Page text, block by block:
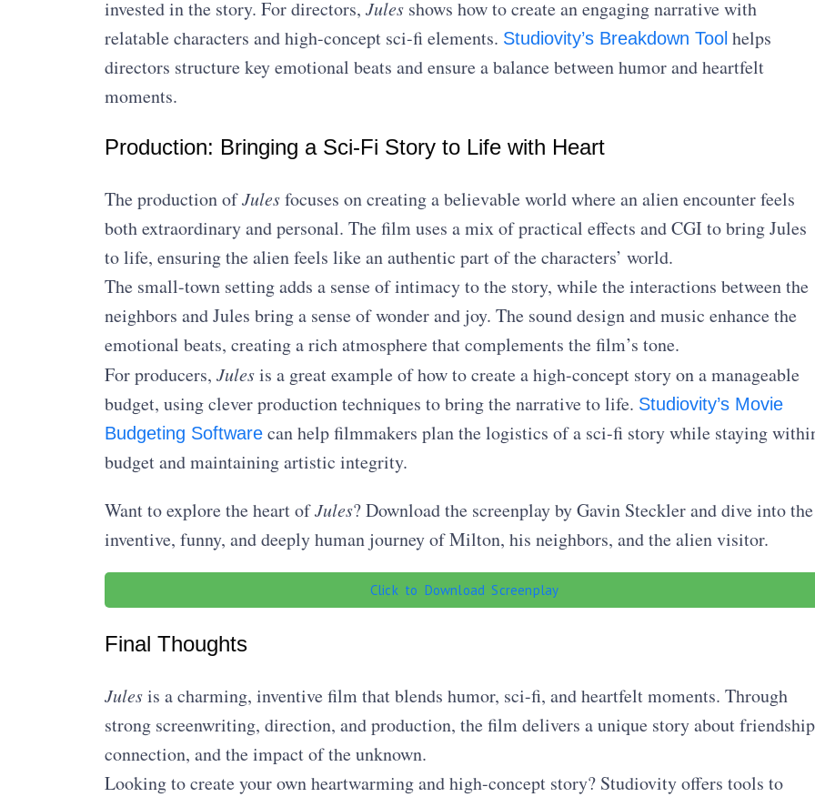
invested in the story. For directors, Julesshows how to create an engaging narrative with
relatable characters and high-concept sci-fi elements. Studiovity’s Breakdown Toolhelps
directors structure key emotional beats and ensure a balance between humor and heartfelt
moments.
Production: Bringing a Sci-Fi Story to Life with Heart
The production ofJulesfocuses on creating a believable world where an alien encounter feels
both extraordinary and personal. The film uses a mix of practical effects and CGI to bring Jules
to life, ensuring the alien feels like an authentic part of the characters’ world.
The small-town setting adds a sense of intimacy to the story, while the interactions between the
neighbors and Jules bring a sense of wonder and joy. The sound design and music enhance the
emotional beats, creating a rich atmosphere that complements the film’s tone.
For producers, Julesis a great example of how to create a high-concept story on a manageable
budget, using clever production techniques to bring the narrative to life. Studiovity’s Movie
Budgeting Softwarecan help filmmakers plan the logistics of a sci-fi story while staying
budget and maintaining artistic integrity.
Want to explore the heart ofJules? Download the screenplay by Gavin Steckler and dive into the
inventive, funny, and deeply human journey of Milton, his neighbors, and the alien visitor.
Click to Download Screenplay
Final Thoughts
Julesis a charming, inventive film that blends humor, sci-fi, and heartfelt moments. Through
strong screenwriting, direction, and production, the film delivers a unique story about
connection, and the impact of the unknown.
Looking to create your own heartwarming and high-concept story? Studiovity offers tools to